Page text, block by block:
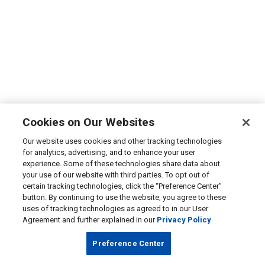
Cookies on Our Websites
Our website uses cookies and other tracking technologies
for analytics, advertising, and to enhance your user
experience. Some of these technologies share data about
your use of our website with third parties. To opt out of
certain tracking technologies, click the “Preference Center”
button. By continuing to use the website, you agree to these
uses of tracking technologies as agreed to in our User
Agreement and further explained in our Privacy Policy
Preference Center